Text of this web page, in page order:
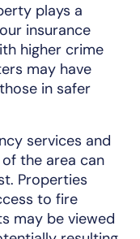
plays a
insurance
higher crime
may have
in safer
services and
the area can
Properties
to fire
may be viewed